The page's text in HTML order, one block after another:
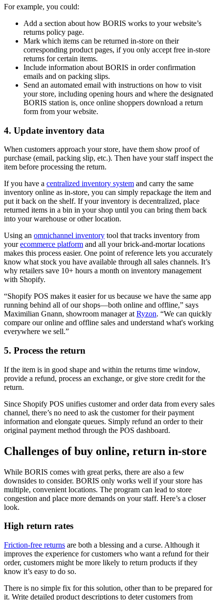
For example, you could:
Add a section about how BORIS works to your website’s
returns policy page.
Mark which items can be returned in-store on their
corresponding product pages, if you only accept free in-store
returns for certain items.
Include information about BORIS in order confirmation
emails and on packing slips.
Send an automated email with instructions on how to visit
your store, including opening hours and where the designated
BORIS station is, once online shoppers download a return
form from your website.
4. Update inventory data
When customers approach your store, have them show proof of
purchase (email, packing slip, etc.). Then have your staff inspect the
item before processing the return.
If you have a centralized inventory system and carry the same
inventory online as in-store, you can simply repackage the item and
put it back on the shelf. If your inventory is decentralized, place
returned items in a bin in your shop until you can bring them back
into your warehouse or other location.
Using an omnichannel inventory tool that tracks inventory from
yourecommerce platform and all your brick-and-mortar locations
makes this process easier. One point of reference lets you accurately
know what stock you have available through all sales channels. It’s
why retailers save 10+ hours a month on inventory management
with Shopify.
“Shopify POS makes it easier for us because we have the same app
running behind all of our shops—both online and offline,” says
Maximilian Gnann, showroom manager at Ryzon. “We can quickly
compare our online and offline sales and understand what's working
everywhere we sell.”
5. Process the return
If the item is in good shape and within the returns time window,
provide a refund, process an exchange, or give store credit for the
return.
Since Shopify POS unifies customer and order data from every sales
channel, there’s no need to ask the customer for their payment
information and elongate queues. Simply refund an order to their
original payment method through the POS dashboard.
Challenges of buy online, return in-store
While BORIS comes with great perks, there are also a few
downsides to consider. BORIS only works well if your store has
multiple, convenient locations. The program can lead to store
congestion and place more demands on your staff. Here’s a closer
look.
High return rates
Friction-free returns are both a blessing and a curse. Although it
improves the experience for customers who want a refund for their
order, customers might be more likely to return products if they
know it’s easy to do so.
There is no simple fix for this solution, other than to be prepared for
it. Write detailed product descriptions to deter customers from